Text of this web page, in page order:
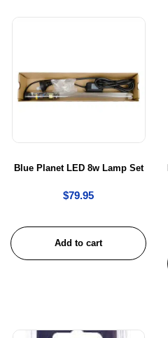
Blue Planet LED 8w Lamp Set
$79.95
Add to cart